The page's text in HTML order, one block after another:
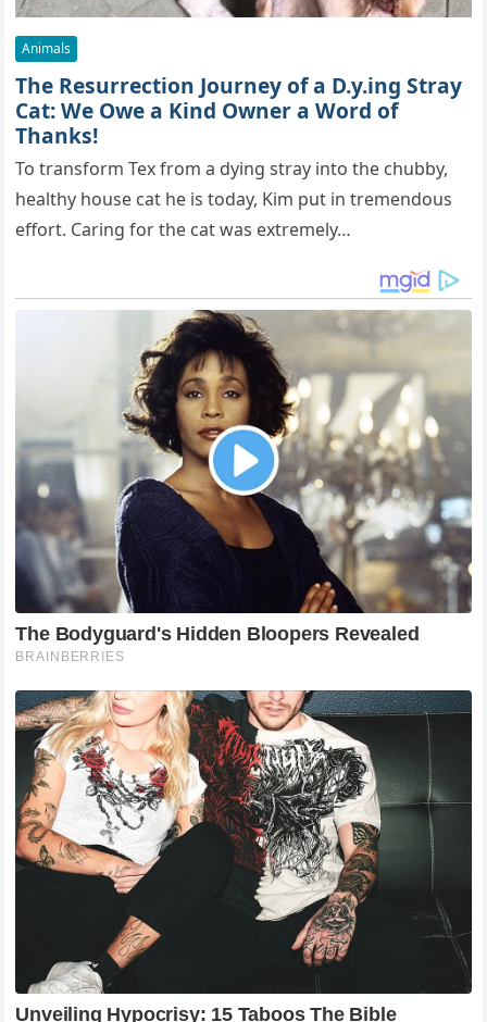
Animals
The Resurrection Journey of a D.y.ing Stray
Cat: We Owe a Kind Owner a Word of
Thanks!
To transform Tex from a dying stray into the chubby,
healthy house cat he is today, Kim put in tremendous
effort. Caring for the cat was extremely…